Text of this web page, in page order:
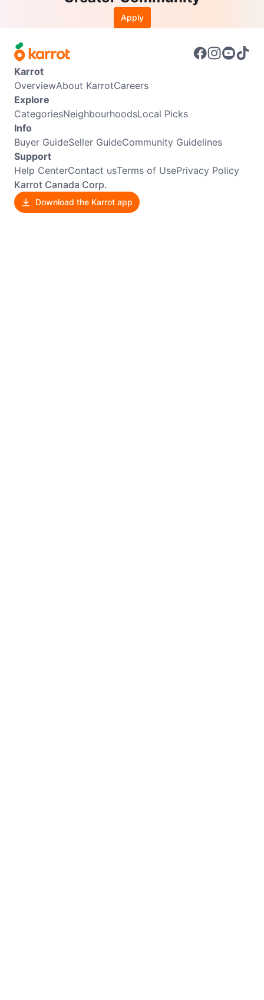
Apply
Karrot
OverviewAbout KarrotCareers
Explore
CategoriesNeighbourhoodsLocal Picks
Info
Buyer GuideSeller GuideCommunity Guidelines
Support
Help CenterContact usTerms of UsePrivacy Policy
Karrot Canada Corp.
Download the Karrot app